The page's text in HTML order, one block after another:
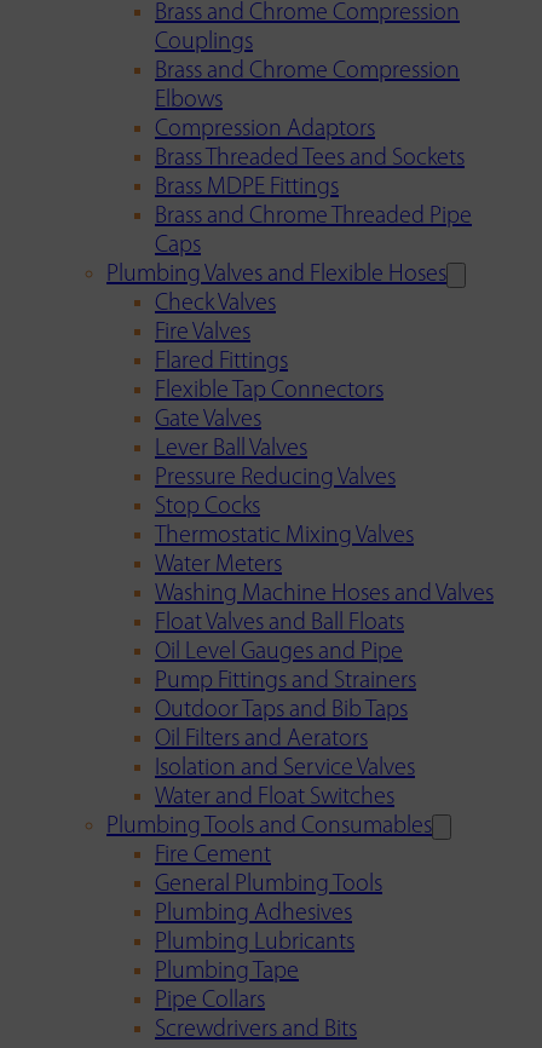
Brass and Chrome Compression
Couplings
Brass and Chrome Compression
Elbows
Compression Adaptors
Brass Threaded Tees and Sockets
Brass MDPE Fittings
Brass and Chrome Threaded Pipe
Caps
Plumbing Valves and Flexible Hoses
Check Valves
Fire Valves
Flared Fittings
Flexible Tap Connectors
Gate Valves
Lever Ball Valves
Pressure Reducing Valves
Stop Cocks
Thermostatic Mixing Valves
Water Meters
Washing Machine Hoses and Valves
Float Valves and Ball Floats
Oil Level Gauges and Pipe
Pump Fittings and Strainers
Outdoor Taps and Bib Taps
Oil Filters and Aerators
Isolation and Service Valves
Water and Float Switches
Plumbing Tools and Consumables
Fire Cement
General Plumbing Tools
Plumbing Adhesives
Plumbing Lubricants
Plumbing Tape
Pipe Collars
Screwdrivers and Bits